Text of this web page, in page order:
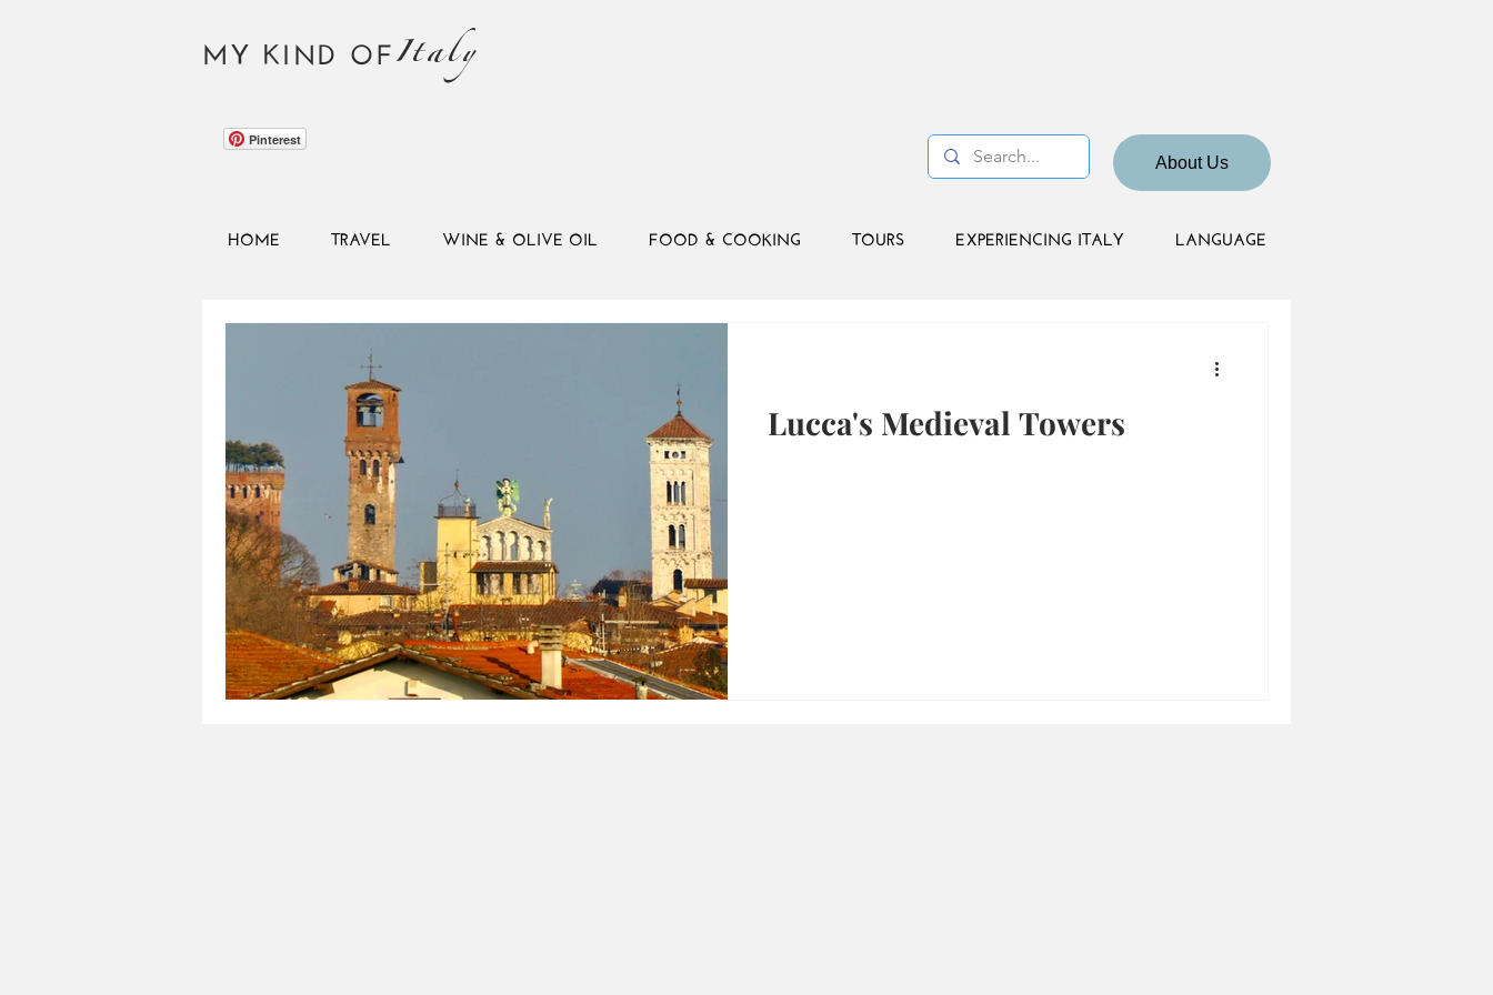
MY KIND OFItaly
Pinterest
About Us
HOME TRAVEL WINE & OLIVE OIL FOOD & COOKING TOURS EXPERIENCING ITALY LANGUAGE
Lucca's Medieval Towers